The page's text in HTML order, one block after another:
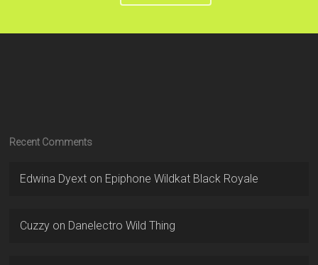
Recent Comments
Edwina Dyext on Epiphone Wildkat Black Royale
Cuzzy on Danelectro Wild Thing